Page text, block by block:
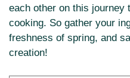
each other on this journey
cooking. So gather your
freshness of spring, and
creation!